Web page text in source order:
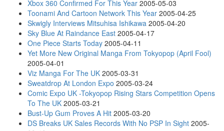
Xbox 360 Confirmed For This Year 2005-05-03
Toonami And Cartoon Network This Year 2005-04-25
Skwigly Interviews Mitsuhisa Ishikawa 2005-04-20
Sky Blue At Raindance East 2005-04-17
One Piece Starts Today 2005-04-11
Yet More New Original Manga From Tokyopop (April Fool)
2005-04-01
Viz Manga For The UK 2005-03-31
Sweatdrop At London Expo 2005-03-24
Comic Expo UK -Tokyopop Rising Stars Competition Opens
To The UK 2005-03-21
Bust-Up Gum Proves A Hit 2005-03-20
DS Breaks UK Sales Records With No PSP In Sight 2005-